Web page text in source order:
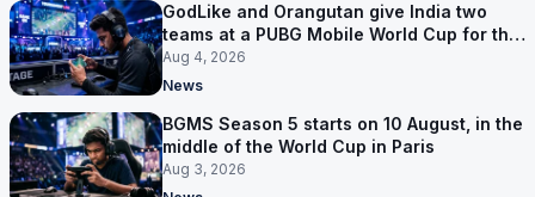
GodLike and Orangutan give India two
teams at a PUBG Mobile World Cup for the
first time
Aug 4, 2026
News
BGMS Season 5 starts on 10 August, in the
middle of the World Cup in Paris
Aug 3, 2026